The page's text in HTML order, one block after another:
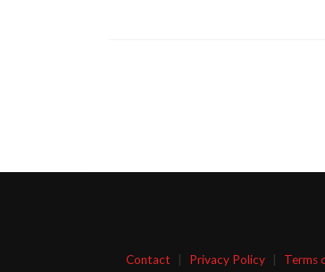
Contact Privacy Policy Terms